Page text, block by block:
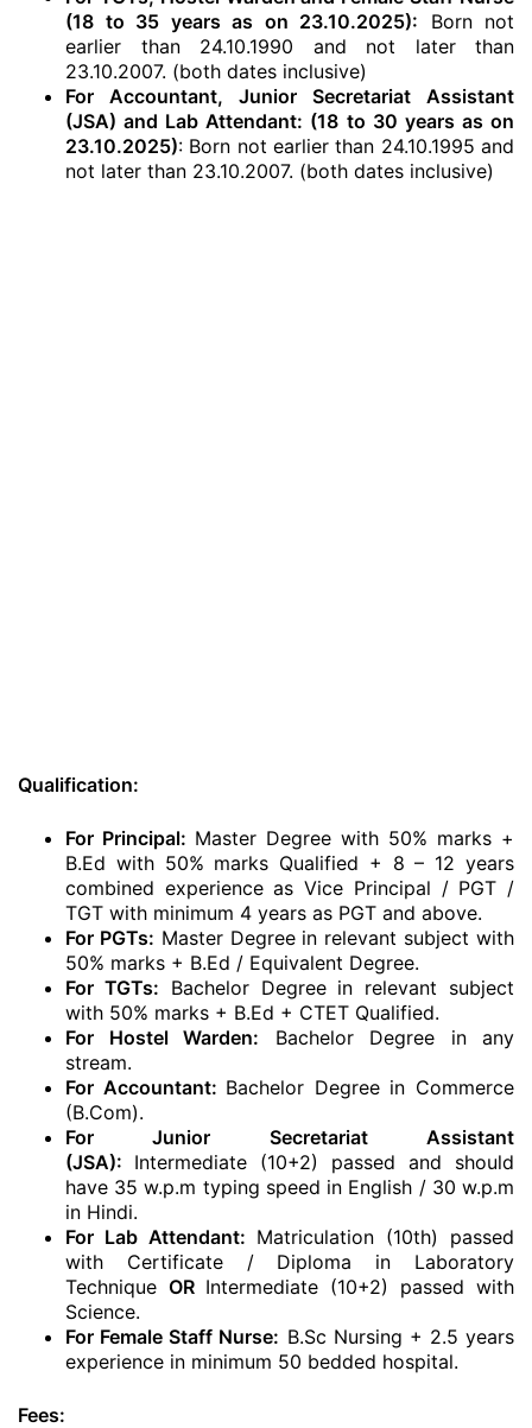
(18 to 35 years as on 23.10.2025): Born not
earlier than 24.10.1990 and not later than
23.10.2007. (both dates inclusive)
For Accountant, Junior Secretariat Assistant
(JSA) and Lab Attendant: (18 to 30 years as on
23.10.2025): Born not earlier than 24.10.1995 and
not later than 23.10.2007. (both dates inclusive)
Qualification:
For Principal: Master Degree with 50% marks +
B.Ed with 50% marks Qualified + 8 – 12 years
combined experience as Vice Principal / PGT /
TGT with minimum 4 years as PGT and above.
For PGTs: Master Degree in relevant subject with
50% marks + B.Ed / Equivalent Degree.
For TGTs: Bachelor Degree in relevant subject
with 50% marks + B.Ed + CTET Qualified.
For Hostel Warden: Bachelor Degree in any
stream.
For Accountant: Bachelor Degree in Commerce
(B.Com).
For Junior Secretariat Assistant
(JSA): Intermediate (10+2) passed and should
have 35 w.p.m typing speed in English / 30 w.p.m
in Hindi.
For Lab Attendant: Matriculation (10th) passed
with Certificate / Diploma in Laboratory
Technique OR Intermediate (10+2) passed with
Science.
For Female Staff Nurse: B.Sc Nursing + 2.5 years
experience in minimum 50 bedded hospital.
Fees: